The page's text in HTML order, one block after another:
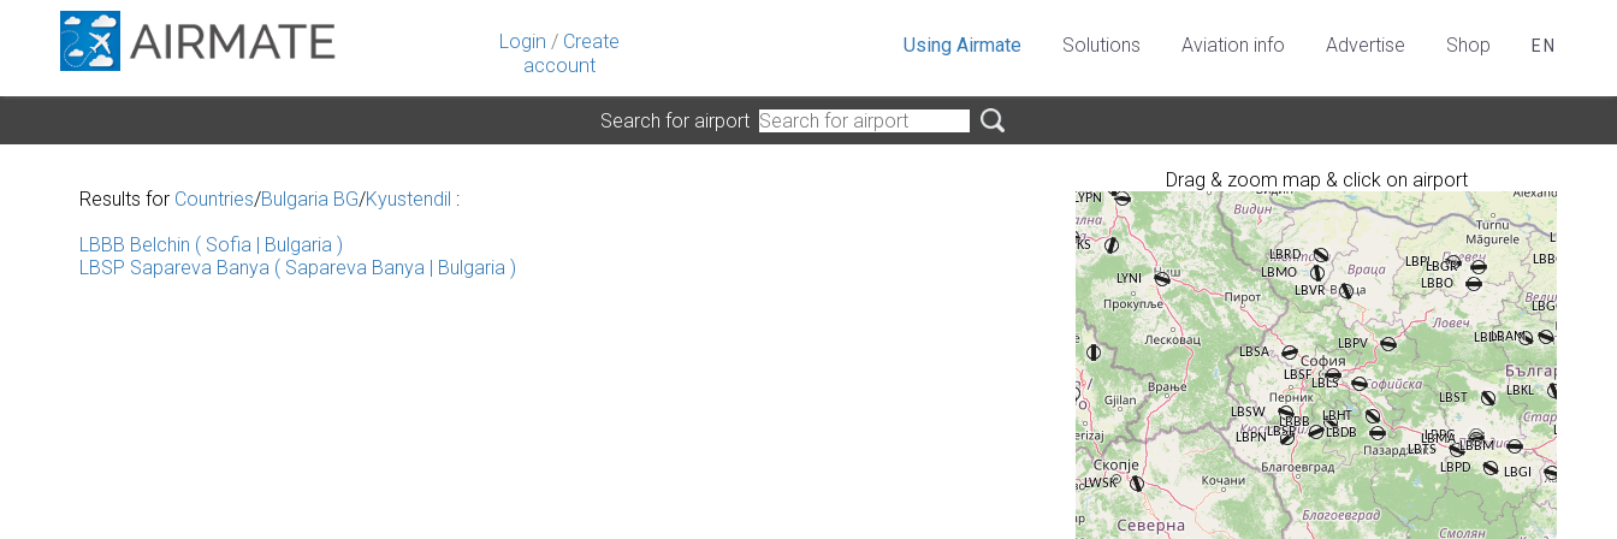
Login / Create
account
Using Airmate Solutions Aviation info Advertise Shop EN
Search for airport
Drag & zoom map & click on airport
Results for Countries/Bulgaria BG/Kyustendil :
LBBB Belchin ( Sofia | Bulgaria )
LBSP Sapareva Banya ( Sapareva Banya | Bulgaria )